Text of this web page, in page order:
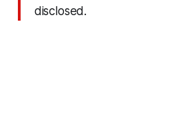
disclosed.